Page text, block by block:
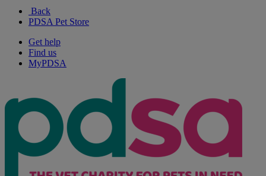
Back
PDSA Pet Store
Get help
Find us
MyPDSA